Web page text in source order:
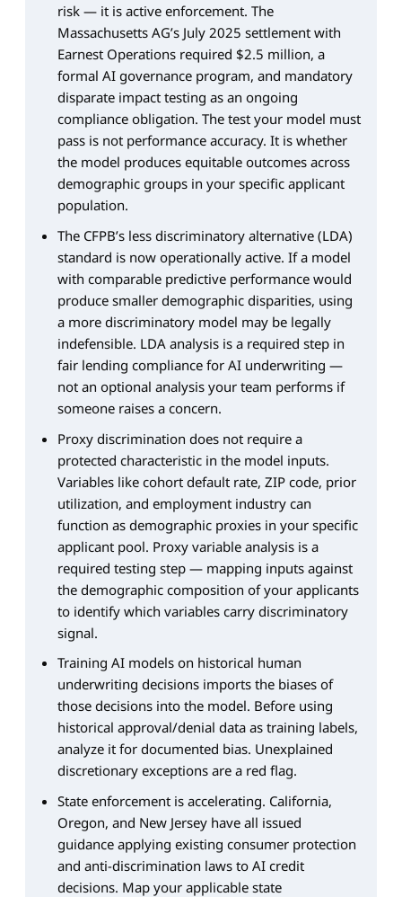
risk — it is active enforcement. The
Massachusetts AG’s July 2025 settlement with
Earnest Operations required $2.5 million, a
formal AI governance program, and mandatory
disparate impact testing as an ongoing
compliance obligation. The test your model must
pass is not performance accuracy. It is whether
the model produces equitable outcomes across
demographic groups in your specific applicant
population.
The CFPB’s less discriminatory alternative (LDA)
standard is now operationally active. If a model
with comparable predictive performance would
produce smaller demographic disparities, using
a more discriminatory model may be legally
indefensible. LDA analysis is a required step in
fair lending compliance for AI underwriting —
not an optional analysis your team performs if
someone raises a concern.
Proxy discrimination does not require a
protected characteristic in the model inputs.
Variables like cohort default rate, ZIP code, prior
utilization, and employment industry can
function as demographic proxies in your specific
applicant pool. Proxy variable analysis is a
required testing step — mapping inputs against
the demographic composition of your applicants
to identify which variables carry discriminatory
signal.
Training AI models on historical human
underwriting decisions imports the biases of
those decisions into the model. Before using
historical approval/denial data as training labels,
analyze it for documented bias. Unexplained
discretionary exceptions are a red flag.
State enforcement is accelerating. California,
Oregon, and New Jersey have all issued
guidance applying existing consumer protection
and anti-discrimination laws to AI credit
decisions. Map your applicable state